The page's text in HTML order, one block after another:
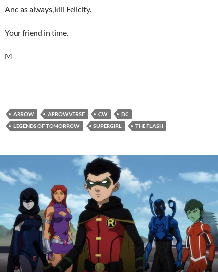
And as always, kill Felicity.
Your friend in time,
M
ARROW ARROWVERSE CW
DC
LEGENDS OF TOMORROW
SUPERGIRL THE FLASH